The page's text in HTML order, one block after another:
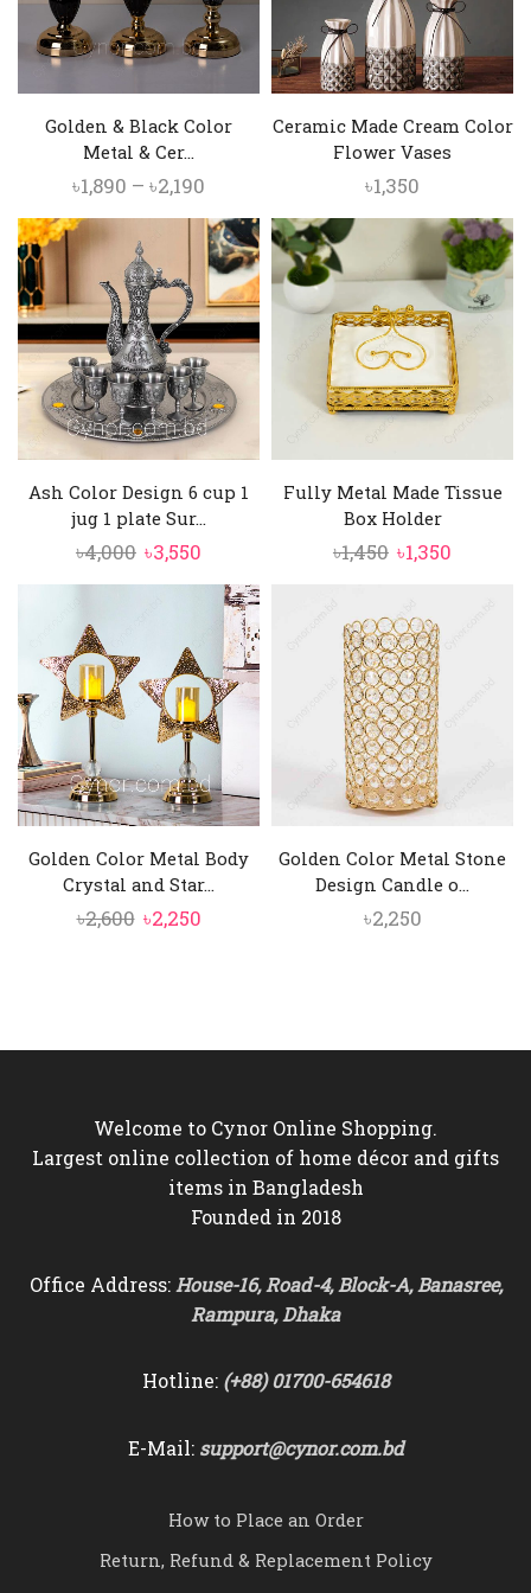
Golden & Black Color
Metal & Cer...
৳1,890 – ৳2,190
range:
৳1,890
through
৳2,190
Ceramic Made Cream Color
Flower Vases
৳1,350
Ash Color Design 6 cup 1
jug 1 plate Sur...
৳4,000 Original
price
৳3,550
price
৳3,550.
Fully Metal Made Tissue
Box Holder
৳1,450 Original
was:
৳1,450.
৳1,350
Golden Color Metal Body
Crystal and Star...
৳2,600 Original
৳2,250Current
Golden Color Metal Stone
Design Candle o...
৳2,250
Welcome to Cynor Online Shopping.
Largest online collection of home décor and gifts
items in Bangladesh
Founded in 2018
Office Address: House-16, Road-4, Block-A, Banasree,
Rampura, Dhaka
Hotline: (+88) 01700-654618
E-Mail: support@cynor.com.bd
How to Place an Order
Return, Refund & Replacement Policy